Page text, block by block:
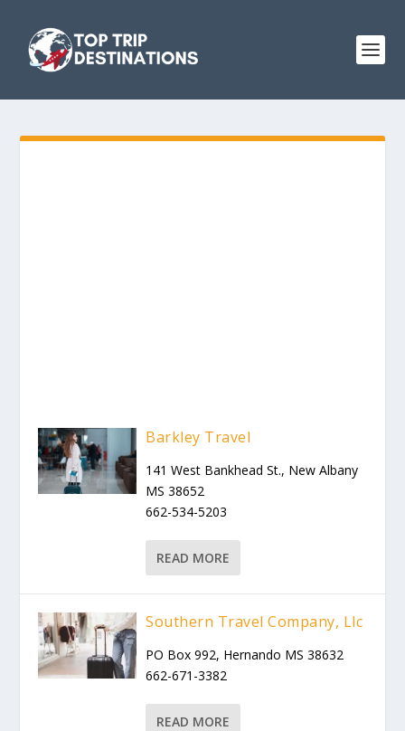
Barkley Travel
141 West Bankhead St., New Albany
MS 38652
662-534-5203
READ MORE
Southern Travel Company, Llc
PO Box 992, Hernando MS 38632
662-671-3382
READ MORE